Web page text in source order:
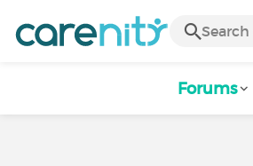
Forums